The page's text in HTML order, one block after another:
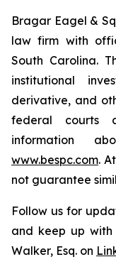
Bragar Eagel &
law firm with
South Carolina.
institutional
derivative, and
federal courts
information
www.bespc.com.
not guarantee
Follow us for
and keep up with
Walker, Esq. on